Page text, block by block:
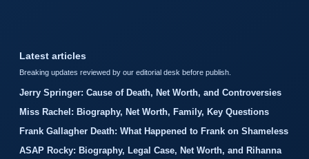
Latest articles
Breaking updates reviewed by our editorial desk before publish.
Jerry Springer: Cause of Death, Net Worth, and Controversies
Miss Rachel: Biography, Net Worth, Family, Key Questions
Frank Gallagher Death: What Happened to Frank on Shameless
ASAP Rocky: Biography, Legal Case, Net Worth, and Rihanna